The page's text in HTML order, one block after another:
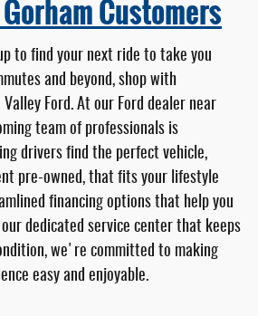
Customers
to find your next ride to take you
and beyond, shop with
Ford. At our Ford dealer near
team of professionals is
drivers find the perfect vehicle,
pre-owned, that fits your lifestyle
financing options that help you
dedicated service center that keeps
we're committed to making
easy and enjoyable.